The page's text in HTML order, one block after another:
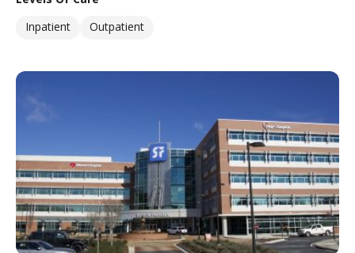
Inpatient
Outpatient